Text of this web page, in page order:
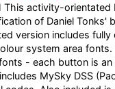
This activity-orientated
of Daniel Tonks'
version includes
system area
- each button is
MySky DSS